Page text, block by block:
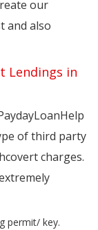
our
and also
Lendings in
of third party
charges.
permit/ key.